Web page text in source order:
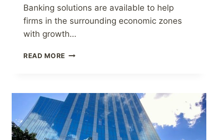
Banking solutions are available to help
firms in the surrounding economic zones
with growth…
READ MORE BDO
NEW
BRANCH
IN
THE
PROVINCE